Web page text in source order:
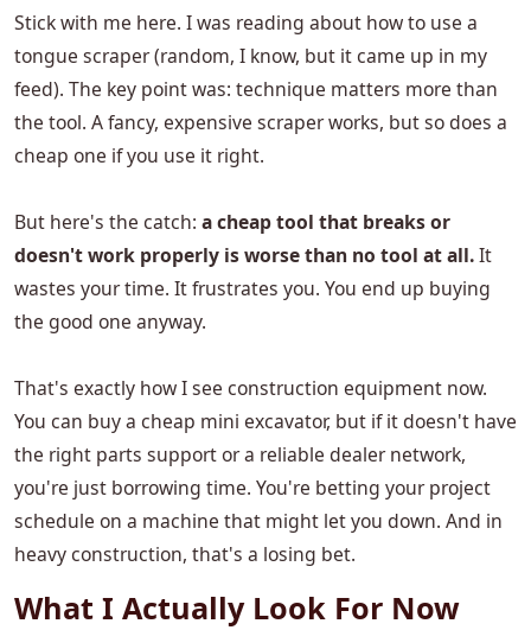
Stick with me here. I was reading about how to use a
tongue scraper (random, I know, but it came up in my
feed). The key point was: technique matters more than
the tool. A fancy, expensive scraper works, but so does a
cheap one if you use it right.
But here's the catch: a cheap tool that breaks or
doesn't work properly is worse than no tool at all.It
wastes your time. It frustrates you. You end up buying
the good one anyway.
That's exactly how I see construction equipment now.
You can buy a cheap mini excavator, but if it doesn't have
the right parts support or a reliable dealer network,
you're just borrowing time. You're betting your project
schedule on a machine that might let you down. And in
heavy construction, that's a losing bet.
What I Actually Look For Now